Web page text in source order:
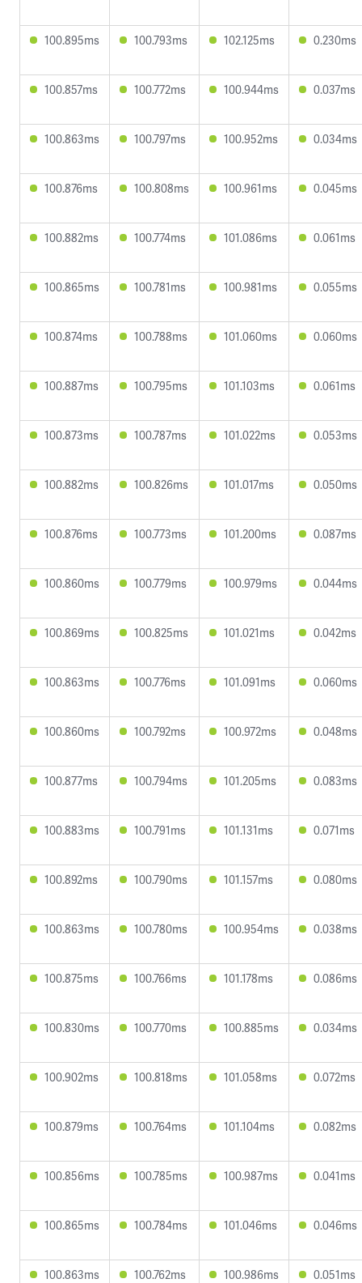
100.895ms 100.793ms 102.125ms 0.230ms
100.857ms 100.772ms 100.944ms 0.037ms
100.863ms 100.797ms 100.952ms 0.034ms
100.876ms 100.808ms 100.961ms 0.045ms
100.882ms 100.774ms 101.086ms 0.061ms
100.865ms 100.781ms 100.981ms 0.055ms
100.874ms 100.788ms 101.060ms 0.060ms
100.887ms 100.795ms 101.103ms 0.061ms
100.873ms 100.787ms 101.022ms 0.053ms
100.882ms 100.826ms 101.017ms 0.050ms
100.876ms 100.773ms 101.200ms 0.087ms
100.860ms 100.779ms 100.979ms 0.044ms
100.869ms 100.825ms 101.021ms 0.042ms
100.863ms 100.776ms 101.091ms 0.060ms
100.860ms 100.792ms 100.972ms 0.048ms
100.877ms 100.794ms 101.205ms 0.083ms
100.883ms 100.791ms 101.131ms 0.071ms
100.892ms 100.790ms 101.157ms 0.080ms
100.863ms 100.780ms 100.954ms 0.038ms
100.875ms 100.766ms 101.178ms 0.086ms
100.830ms 100.770ms 100.885ms 0.034ms
100.902ms 100.818ms 101.058ms 0.072ms
100.879ms 100.764ms 101.104ms 0.082ms
100.856ms 100.785ms 100.987ms 0.041ms
100.865ms 100.784ms 101.046ms 0.046ms
100.863ms 100.762ms 100.986ms 0.051ms